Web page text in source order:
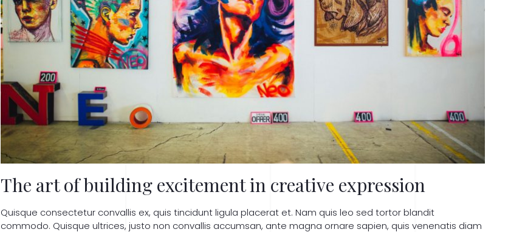
The art of building excitement in creative expression
Quisque consectetur convallis ex, quis tincidunt ligula placerat et. Nam quis leo sed tortor blandit
commodo. Quisque ultrices, justo non convallis accumsan, ante magna ornare sapien, quis venenatis diam